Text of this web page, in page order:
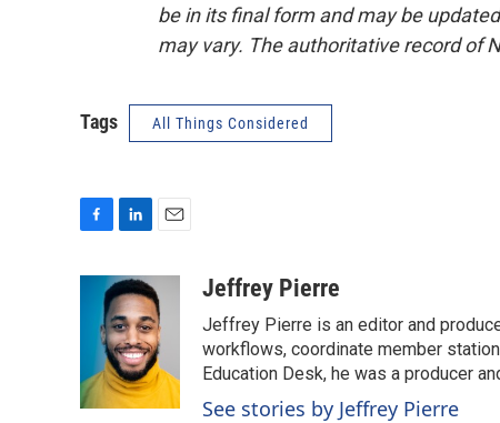
be in its final form and may be
may vary. The authoritative record of
Tags All Things Considered
o
k
n
k
e
d
I
n
i
l
Jeffrey Pierre
Jeffrey Pierre is an editor and
workflows, coordinate member
Education Desk, he was a producer
See stories by Jeffrey Pierre